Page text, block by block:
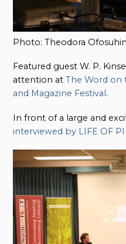
Photo: Theodora
Featured guest W. P.
attention atThe Word on
and Magazine Festival.
In front of a large and
interviewed by LIFE OF